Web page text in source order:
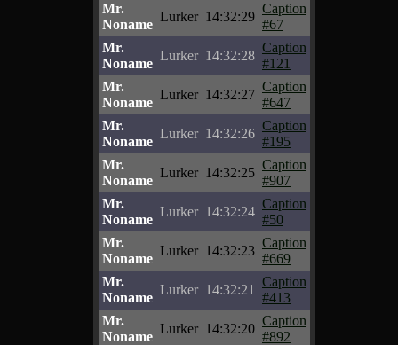
Mr.
Noname
Lurker 14:32:29
Caption
#67
Mr.
Noname
Lurker 14:32:28
Caption
#121
Mr.
Noname
Lurker 14:32:27
Caption
#647
Mr.
Noname
Lurker 14:32:26
Caption
#195
Mr.
Noname
Lurker 14:32:25
Caption
#907
Mr.
Noname
Lurker 14:32:24
Caption
#50
Mr.
Noname
Lurker 14:32:23
Caption
#669
Mr.
Noname
Lurker 14:32:21
Caption
#413
Mr.
Noname
Lurker 14:32:20
Caption
#892